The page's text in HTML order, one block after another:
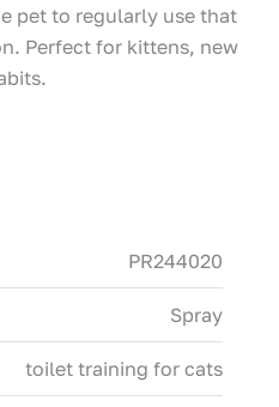
pet to regularly use that
Perfect for kittens, new
PR244020
Spray
toilet training for cats